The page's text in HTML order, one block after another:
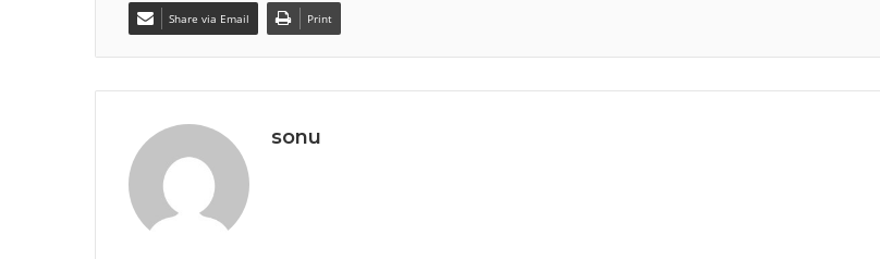
Share via Email Print
sonu